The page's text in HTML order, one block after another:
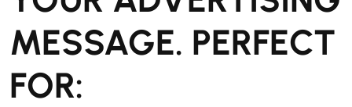
MESSAGE. PERFECT
FOR: